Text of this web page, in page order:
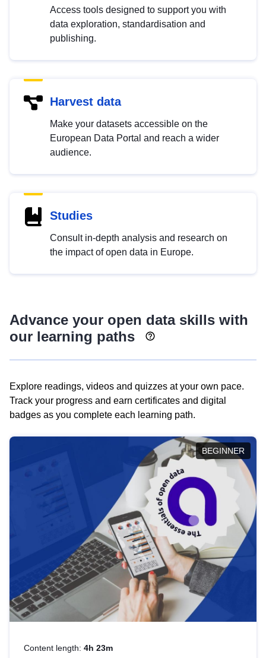
Access tools designed to support you with
data exploration, standardisation and
publishing.
Harvest data
Make your datasets accessible on the
European Data Portal and reach a wider
audience.
Studies
Consult in-depth analysis and research on
the impact of open data in Europe.
Advance your open data skills with
our learning paths
Explore readings, videos and quizzes at your own pace.
Track your progress and earn certificates and digital
badges as you complete each learning path.
BEGINNER
Content length: 4h 23m